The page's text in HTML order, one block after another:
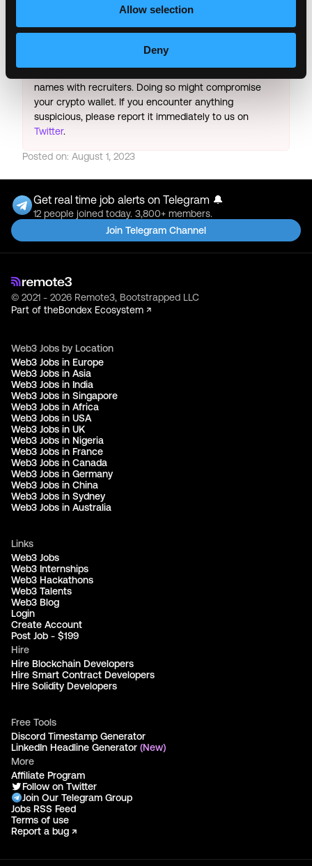
Allow selection
Deny
Important:For your security, please only use well-
Zoom. Never download unfamiliar software or share
names with recruiters. Doing so might compromise
your crypto wallet. If you encounter anything
suspicious, please report it immediately to us on
Twitter.
Posted on: August 1, 2023
Get real time job alerts on Telegram 🔔
12 people joined today. 3,800+ members.
Join Telegram Channel
© 2021 - 2026 Remote3, Bootstrapped LLC
Part of theBondex Ecosystem ↗
Web3 Jobs by Location
Web3 Jobs in Europe
Web3 Jobs in Asia
Web3 Jobs in India
Web3 Jobs in Singapore
Web3 Jobs in Africa
Web3 Jobs in USA
Web3 Jobs in UK
Web3 Jobs in Nigeria
Web3 Jobs in France
Web3 Jobs in Canada
Web3 Jobs in Germany
Web3 Jobs in China
Web3 Jobs in Sydney
Web3 Jobs in Australia
Links
Web3 Jobs
Web3 Internships
Web3 Hackathons
Web3 Talents
Web3 Blog
Login
Create Account
Post Job - $199
Hire
Hire Blockchain Developers
Hire Smart Contract Developers
Hire Solidity Developers
Free Tools
Discord Timestamp Generator
LinkedIn Headline Generator (New)
More
Affiliate Program
Follow on Twitter
Join Our Telegram Group
Jobs RSS Feed
Terms of use
Report a bug ↗